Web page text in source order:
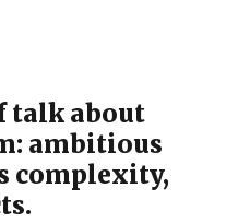
talk about
ambitious
complexity,